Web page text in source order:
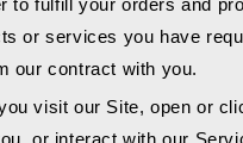
or services you have
our contract with you.
visit our Site, open or
or interact with our